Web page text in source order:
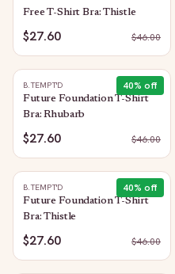
Free T-Shirt Bra: Thistle
$27.60 $46.00
40% off
B.TEMPT'D
Future Foundation T-Shirt
Bra: Rhubarb
$27.60 $46.00
40% off
B.TEMPT'D
Future Foundation T-Shirt
Bra: Thistle
$27.60 $46.00